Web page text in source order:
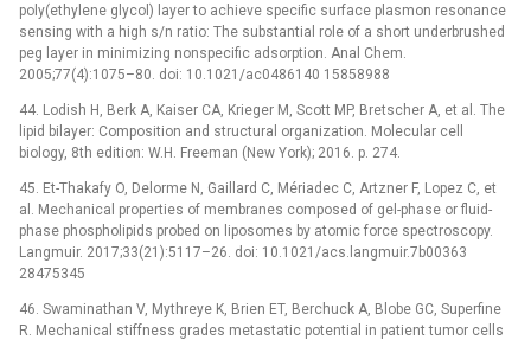
poly(ethylene glycol) layer to achieve specific surface plasmon resonance
sensing with a high s/n ratio: The substantial role of a short underbrushed
peg layer in minimizing nonspecific adsorption. Anal Chem.
2005;77(4):1075–80. doi: 10.1021/ac0486140 15858988
44. Lodish H, Berk A, Kaiser CA, Krieger M, Scott MP, Bretscher A, et al. The
lipid bilayer: Composition and structural organization. Molecular cell
biology, 8th edition: W.H. Freeman (New York); 2016. p. 274.
45. Et-Thakafy O, Delorme N, Gaillard C, Mériadec C, Artzner F, Lopez C, et
al. Mechanical properties of membranes composed of gel-phase or fluid-
phase phospholipids probed on liposomes by atomic force spectroscopy.
Langmuir. 2017;33(21):5117–26. doi: 10.1021/acs.langmuir.7b00363
28475345
46. Swaminathan V, Mythreye K, Brien ET, Berchuck A, Blobe GC, Superfine
R. Mechanical stiffness grades metastatic potential in patient tumor cells